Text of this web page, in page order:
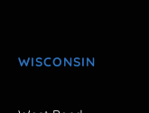
WISCONSIN